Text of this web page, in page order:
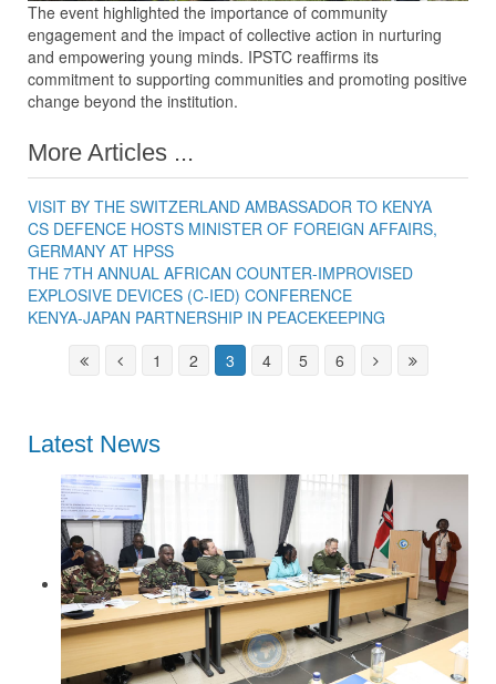
The event highlighted the importance of community
engagement and the impact of collective action in nurturing
and empowering young minds. IPSTC reaffirms its
commitment to supporting communities and promoting positive
change beyond the institution.
More Articles ...
VISIT BY THE SWITZERLAND AMBASSADOR TO KENYA
CS DEFENCE HOSTS MINISTER OF FOREIGN AFFAIRS,
GERMANY AT HPSS
THE 7TH ANNUAL AFRICAN COUNTER-IMPROVISED
EXPLOSIVE DEVICES (C-IED) CONFERENCE
KENYA-JAPAN PARTNERSHIP IN PEACEKEEPING
1
2 3 4 5 6
Latest News